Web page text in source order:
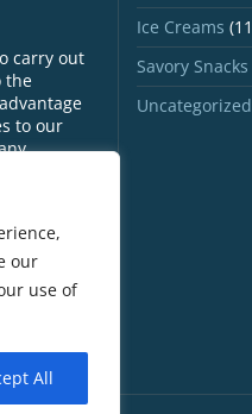
our
use of
All
carry out
the
to our
Ice Creams
Savory Snacks
Uncategorized